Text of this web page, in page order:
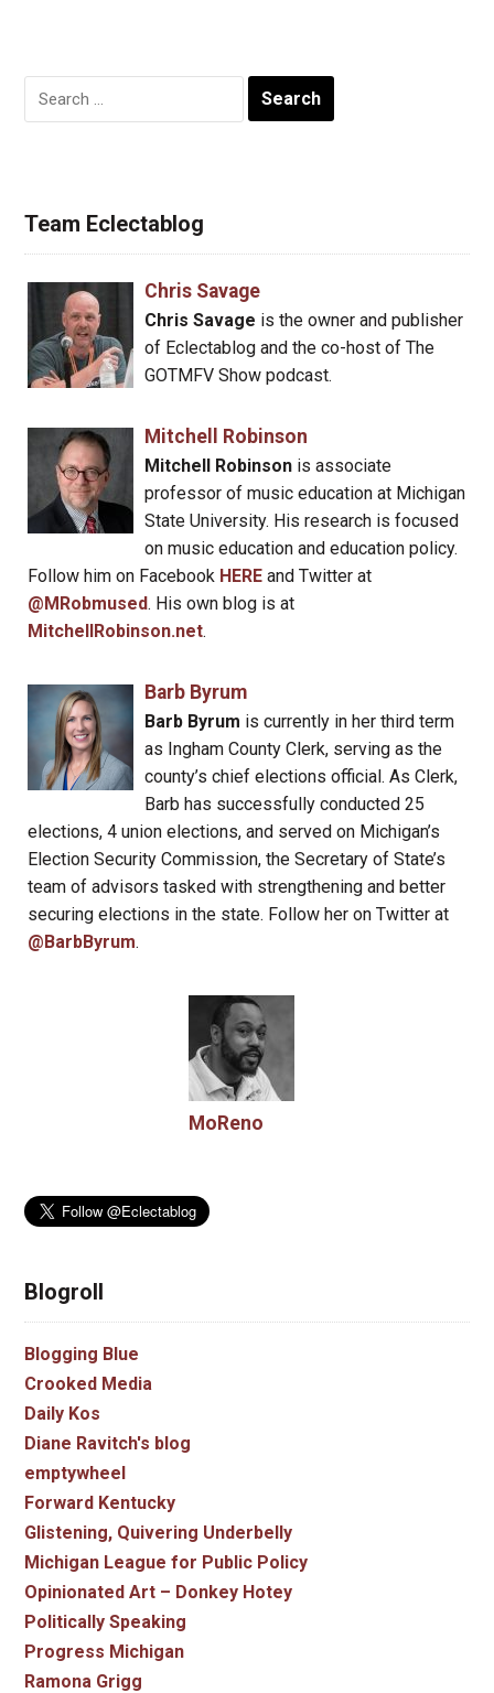
Search
for:
Team Eclectablog
Chris Savage
Chris Savage is the owner and publisher
of Eclectablog and the co-host of The
GOTMFV Show podcast.
Mitchell Robinson
Mitchell Robinsonis associate
professor of music education at Michigan
State University. His research is focused
on music education and education policy.
Follow him on Facebook HERE and Twitter at
@MRobmused. His own blog is at
MitchellRobinson.net.
Barb Byrum
Barb Byrum is currently in her third term
as Ingham County Clerk, serving as the
county’s chief elections official. As Clerk,
Barb has successfully conducted 25
elections, 4 union elections, and served on Michigan’s
Election Security Commission, the Secretary of State’s
team of advisors tasked with strengthening and better
securing elections in the state. Follow her on Twitter at
@BarbByrum.
MoReno
Blogroll
Blogging Blue
Crooked Media
Daily Kos
Diane Ravitch's blog
emptywheel
Forward Kentucky
Glistening, Quivering Underbelly
Michigan League for Public Policy
Opinionated Art – Donkey Hotey
Politically Speaking
Progress Michigan
Ramona Grigg